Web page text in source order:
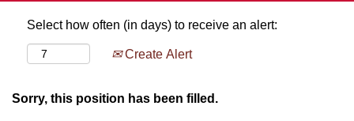
Select how often (in days) to receive an alert:
Create Alert
Sorry, this position has been filled.